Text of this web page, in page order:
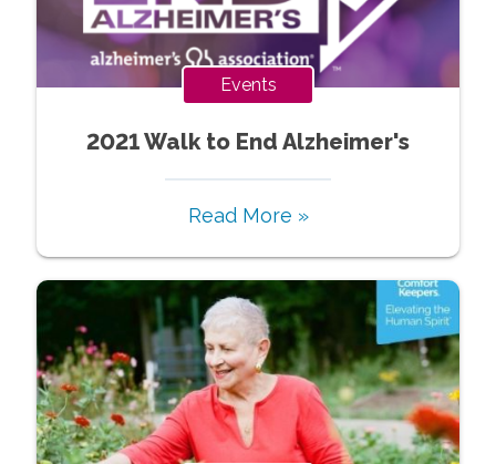
Events
2021 Walk to End Alzheimer's
Read More »